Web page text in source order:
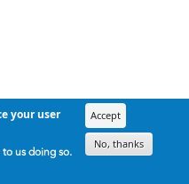
your user
us doing so.
Accept
No, thanks